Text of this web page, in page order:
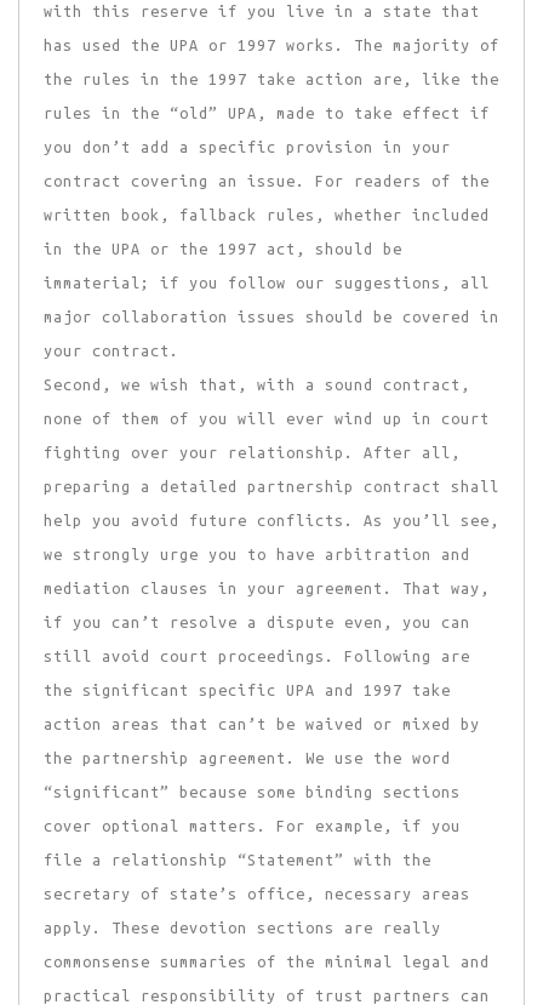
with this reserve if you live in a state that
has used the UPA or 1997 works. The majority of
the rules in the 1997 take action are, like the
rules in the “old” UPA, made to take effect if
you don’t add a specific provision in your
contract covering an issue. For readers of the
written book, fallback rules, whether included
in the UPA or the 1997 act, should be
immaterial; if you follow our suggestions, all
major collaboration issues should be covered in
your contract.
Second, we wish that, with a sound contract,
none of them of you will ever wind up in court
fighting over your relationship. After all,
preparing a detailed partnership contract shall
help you avoid future conflicts. As you’ll see,
we strongly urge you to have arbitration and
mediation clauses in your agreement. That way,
if you can’t resolve a dispute even, you can
still avoid court proceedings. Following are
the significant specific UPA and 1997 take
action areas that can’t be waived or mixed by
the partnership agreement. We use the word
“significant” because some binding sections
cover optional matters. For example, if you
file a relationship “Statement” with the
secretary of state’s office, necessary areas
apply. These devotion sections are really
commonsense summaries of the minimal legal and
practical responsibility of trust partners can